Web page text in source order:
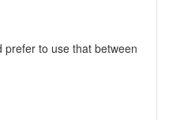
prefer to use that between